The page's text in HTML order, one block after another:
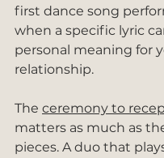
first dance song
when a specific lyric
personal meaning for
relationship.
The ceremony to
matters as much as
pieces. A duo that